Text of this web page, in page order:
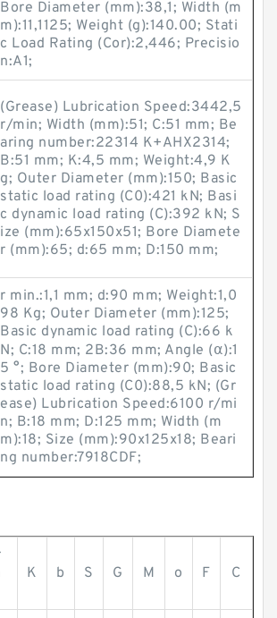
Bore Diameter (mm):38,1; Width (m
m):11,1125; Weight (g):140.00; Stati
c Load Rating (Cor):2,446; Precisio
n:A1;
(Grease) Lubrication Speed:3442,5
r/min; Width (mm):51; C:51 mm; Be
aring number:22314 K+AHX2314;
B:51 mm; K:4,5 mm; Weight:4,9 K
g; Outer Diameter (mm):150; Basic
static load rating (C0):421 kN; Basi
c dynamic load rating (C):392 kN; S
ize (mm):65x150x51; Bore Diamete
r (mm):65; d:65 mm; D:150 mm;
r min.:1,1 mm; d:90 mm; Weight:1,0
98 Kg; Outer Diameter (mm):125;
Basic dynamic load rating (C):66 k
N; C:18 mm; 2B:36 mm; Angle (α):1
5 °; Bore Diameter (mm):90; Basic
static load rating (C0):88,5 kN; (Gr
ease) Lubrication Speed:6100 r/mi
n; B:18 mm; D:125 mm; Width (m
m):18; Size (mm):90x125x18; Beari
ng number:7918CDF;
K b S G M o F C